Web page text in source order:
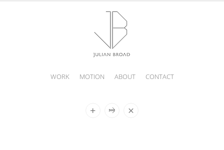
WORK MOTION ABOUT CONTACT